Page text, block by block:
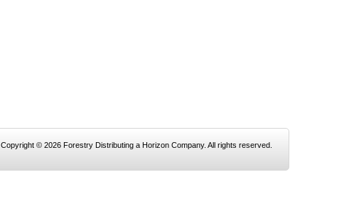
Copyright © 2026 Forestry Distributing a Horizon Company. All rights reserved.